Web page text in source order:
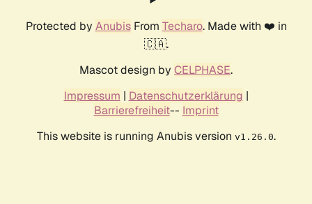
Protected by AnubisFrom Techaro. Made with ❤️ in
🇨🇦.
Mascot design by CELPHASE.
Impressum | Datenschutzerklärung |
Barrierefreiheit-- Imprint
This website is running Anubis version v1.26.0.